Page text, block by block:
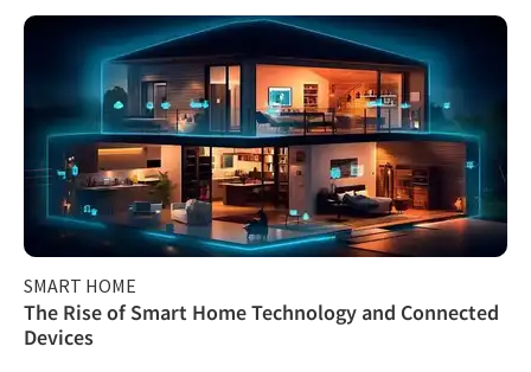
SMART HOME
The Rise of Smart Home Technology and Connected
Devices